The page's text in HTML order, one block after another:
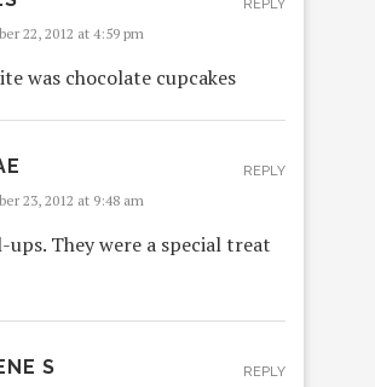
22, 2012 at 4:59 pm
was chocolate cupcakes
REPLY
23, 2012 at 9:48 am
They were a special treat
REPLY
S REPLY